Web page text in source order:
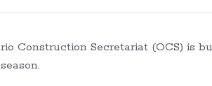
Construction Secretariat (OCS) is